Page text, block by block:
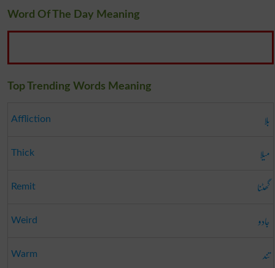
Word Of The Day Meaning
Top Trending Words Meaning
Affliction بلا
Thick میلا
Remit گھٹنا
Weird جادو
Warm تند